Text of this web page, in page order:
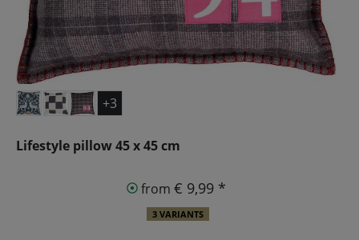
+3
Lifestyle pillow 45 x 45 cm
from € 9,99 *
3 VARIANTS